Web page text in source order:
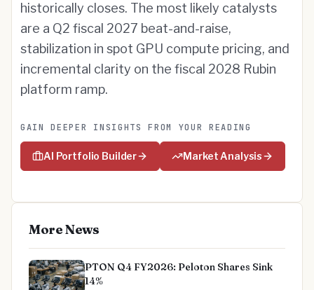
historically closes. The most likely catalysts
are a Q2 fiscal 2027 beat-and-raise,
stabilization in spot GPU compute pricing, and
incremental clarity on the fiscal 2028 Rubin
platform ramp.
GAIN DEEPER INSIGHTS FROM YOUR READING
AI Portfolio Builder Market Analysis
More News
PTON Q4 FY2026: Peloton Shares Sink
14%